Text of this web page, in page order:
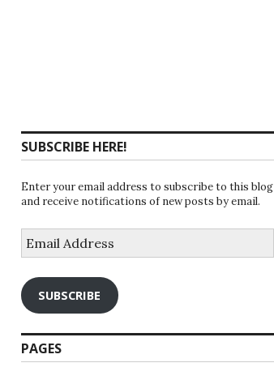
SUBSCRIBE HERE!
Enter your email address to subscribe to this blog
and receive notifications of new posts by email.
Address
SUBSCRIBE
PAGES